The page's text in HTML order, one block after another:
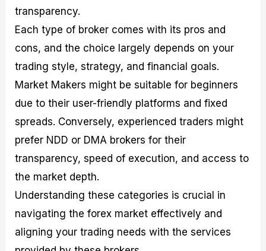
transparency.
Each type of broker comes with its pros and
cons, and the choice largely depends on your
trading style, strategy, and financial goals.
Market Makers might be suitable for beginners
due to their user-friendly platforms and fixed
spreads. Conversely, experienced traders might
prefer NDD or DMA brokers for their
transparency, speed of execution, and access to
the market depth.
Understanding these categories is crucial in
navigating the forex market effectively and
aligning your trading needs with the services